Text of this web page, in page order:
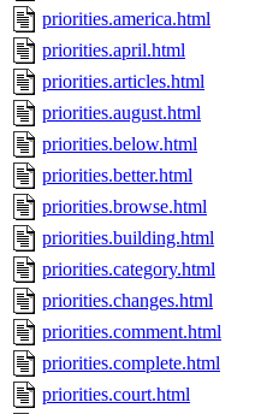
priorities.america.html
priorities.april.html
priorities.articles.html
priorities.august.html
priorities.below.html
priorities.better.html
priorities.browse.html
priorities.building.html
priorities.category.html
priorities.changes.html
priorities.comment.html
priorities.complete.html
priorities.court.html